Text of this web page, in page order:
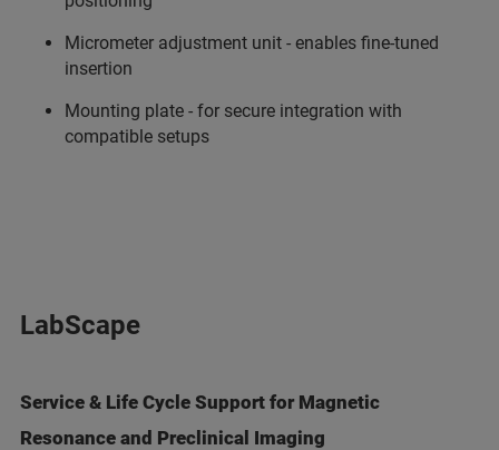
Micrometer adjustment unit - enables fine-tuned
insertion
Mounting plate - for secure integration with
compatible setups
LabScape
Service & Life Cycle Support for Magnetic
Resonance and Preclinical Imaging